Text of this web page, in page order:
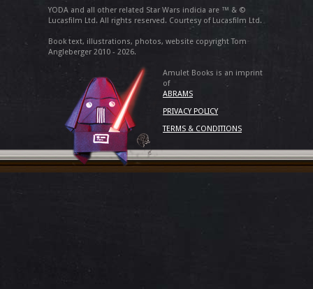
YODA and all other related Star Wars indicia are ™ & ©
Lucasfilm Ltd. All rights reserved. Courtesy of Lucasfilm Ltd.
Book text, illustrations, photos, website copyright Tom
Angleberger 2010 - 2026.
Amulet Books is an imprint
of
ABRAMS
PRIVACY POLICY
TERMS & CONDITIONS